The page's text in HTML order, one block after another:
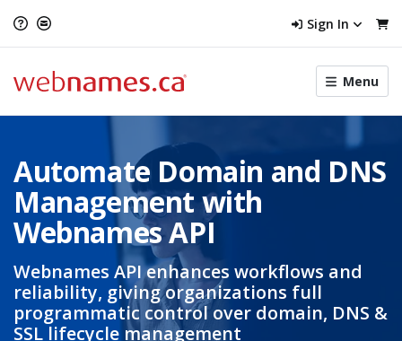
Sign In
Toggle
menu
Menu
Automate Domain and DNS
Management with
Webnames API
Webnames API enhances workflows and
reliability, giving organizations full
programmatic control over domain, DNS &
SSL lifecycle management